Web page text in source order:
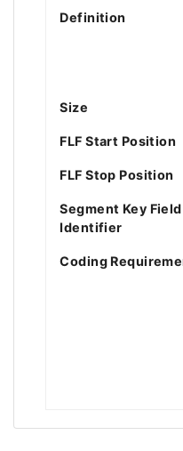
Definition
Size
FLF Start Position
FLF Stop Position
Segment Key Field
Identifier
Coding